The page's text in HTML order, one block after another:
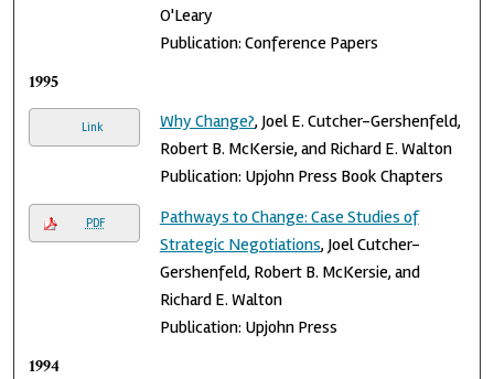
O'Leary
Publication: Conference Papers
1995
Link Why Change?, Joel E. Cutcher-Gershenfeld,
Robert B. McKersie, and Richard E. Walton
Publication: Upjohn Press Book Chapters
PDF
Pathways to Change: Case Studies of
Strategic Negotiations, Joel Cutcher-
Gershenfeld, Robert B. McKersie, and
Richard E. Walton
Publication: Upjohn Press
1994